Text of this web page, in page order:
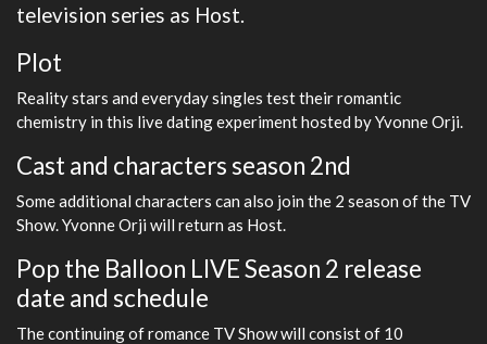
television series as Host.
Plot
Reality stars and everyday singles test their romantic
chemistry in this live dating experiment hosted by Yvonne Orji.
Cast and characters season 2nd
Some additional characters can also join the 2 season of the TV
Show. Yvonne Orji will return as Host.
Pop the Balloon LIVE Season 2 release
date and schedule
The continuing of romance TV Show will consist of 10